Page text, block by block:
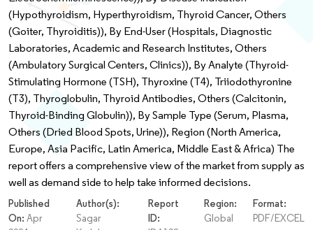
(Hypothyroidism, Hyperthyroidism, Thyroid Cancer, Others
(Goiter, Thyroiditis)), By End-User (Hospitals, Diagnostic
Laboratories, Academic and Research Institutes, Others
(Ambulatory Surgical Centers, Clinics)), By Analyte (Thyroid-
Stimulating Hormone (TSH), Thyroxine (T4), Triiodothyronine
(T3), Thyroglobulin, Thyroid Antibodies, Others (Calcitonin,
Thyroid-Binding Globulin)), By Sample Type (Serum, Plasma,
Others (Dried Blood Spots, Urine)), Region (North America,
Europe, Asia Pacific, Latin America, Middle East & Africa) The
report offers a comprehensive view of the market from supply as
well as demand side to help take informed decisions.
Published
On: Apr
Author(s):
Sagar
Report
ID:
Region:
Global
Format:
PDF/EXCEL